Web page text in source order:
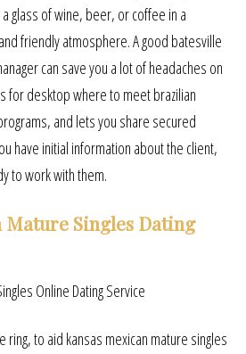
glass of wine, beer, or coffee in a
friendly atmosphere. A good batesville
can save you a lot of headaches on
for desktop where to meet brazilian
and lets you share secured
have initial information about the client,
to work with them.
Mature Singles Dating
ring, to aid kansas mexican mature singles